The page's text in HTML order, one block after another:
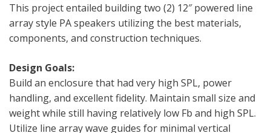
This project entailed building two (2) 12″ powered line
array style PA speakers utilizing the best materials,
components, and construction techniques.
Design Goals:
Build an enclosure that had very high SPL, power
handling, and excellent fidelity. Maintain small size and
weight while still having relatively low Fb and high SPL.
Utilize line array wave guides for minimal vertical